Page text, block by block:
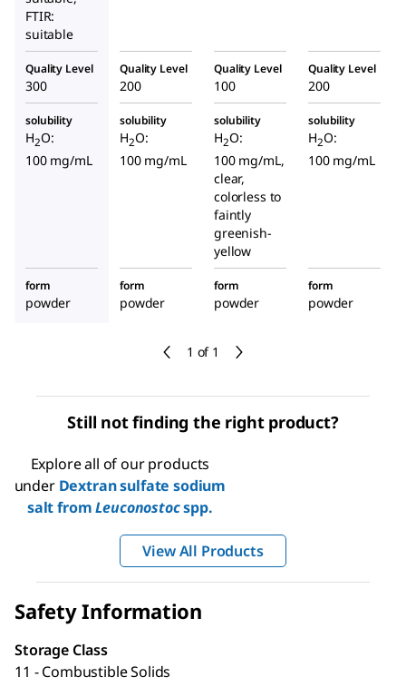
1 of 1
FTIR:
suitable
Quality Level
300
Quality Level
200
Quality Level
100
Quality Level
200
solubility
H2O:
100 mg/mL
solubility
H2O:
100 mg/mL
solubility
H2O:
100 mg/mL,
clear,
colorless to
faintly
greenish-
yellow
solubility
H2O:
100 mg/mL
form
powder
form
powder
form
powder
form
powder
Still not finding the right product?
Explore all of our products
under Dextran sulfate sodium
salt fromLeuconostocspp.
View All Products
Safety Information
Storage Class
11 - Combustible Solids